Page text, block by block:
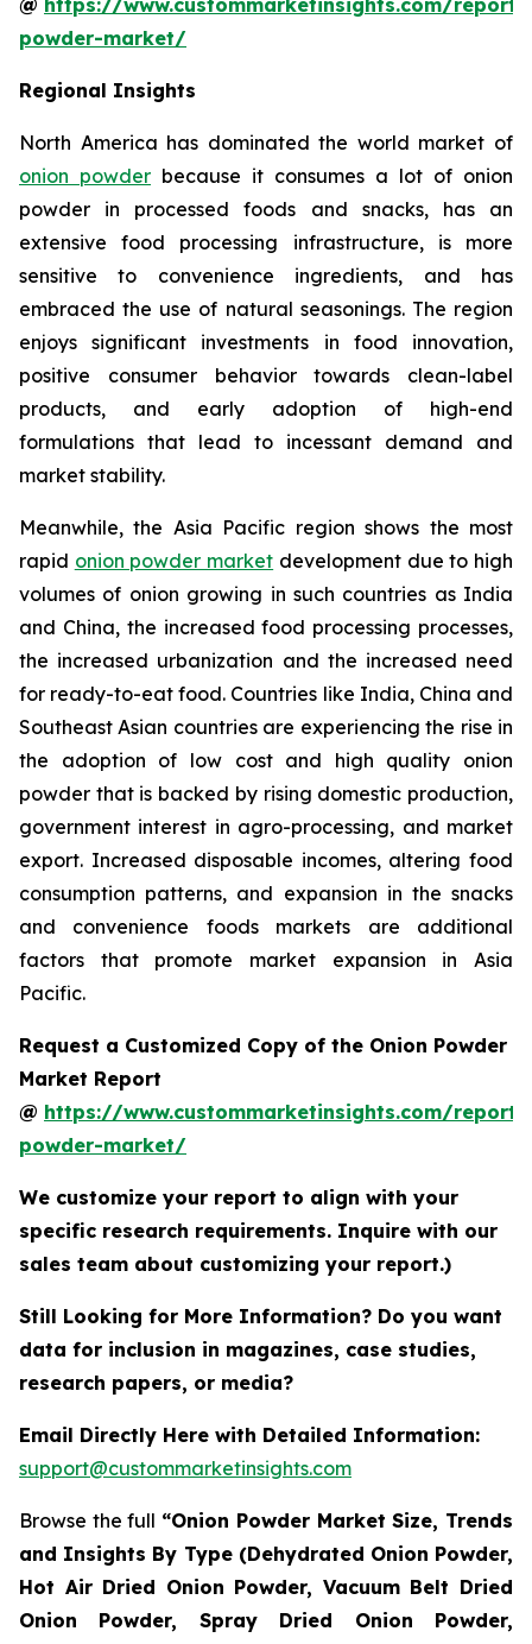
powder-market/
Regional Insights
North America has dominated the world market of
onion powder because it consumes a lot of onion
powder in processed foods and snacks, has an
extensive food processing infrastructure, is more
sensitive to convenience ingredients, and has
embraced the use of natural seasonings. The region
enjoys significant investments in food innovation,
positive consumer behavior towards clean-label
products, and early adoption of high-end
formulations that lead to incessant demand and
market stability.
Meanwhile, the Asia Pacific region shows the most
rapid onion powder market development due to high
volumes of onion growing in such countries as India
and China, the increased food processing processes,
the increased urbanization and the increased need
for ready-to-eat food. Countries like India, China and
Southeast Asian countries are experiencing the rise in
the adoption of low cost and high quality onion
powder that is backed by rising domestic production,
government interest in agro-processing, and market
export. Increased disposable incomes, altering food
consumption patterns, and expansion in the snacks
and convenience foods markets are additional
factors that promote market expansion in Asia
Pacific.
Request a Customized Copy of the Onion Powder
Market Report
@ https://www.custommarketinsights.com/
powder-market/
We customize your report to align with your
specific research requirements. Inquire with our
sales team about customizing your report.)
Still Looking for More Information? Do you want
data for inclusion in magazines, case studies,
research papers, or media?
Email Directly Here with Detailed Information:
support@custommarketinsights.com
Browse the full “Onion Powder Market Size, Trends
and Insights By Type (Dehydrated Onion Powder,
Hot Air Dried Onion Powder, Vacuum Belt Dried
Onion Powder, Spray Dried Onion Powder,